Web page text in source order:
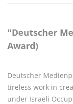
"Deutscher
Award)
Deutscher
tireless work in
under Israeli